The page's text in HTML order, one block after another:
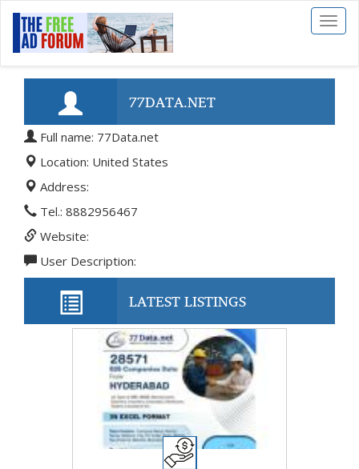
Toggle
77DATA.NET
Full name: 77Data.net
Location: United States
Address:
Tel.: 8882956467
Website:
User Description:
LATEST LISTINGS